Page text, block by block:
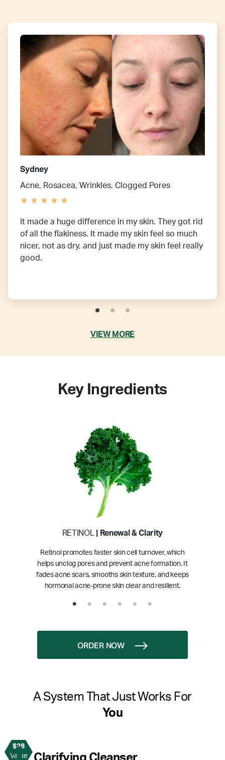
Sydney
Acne, Rosacea, Wrinkles, Clogged Pores
It made a huge difference in my skin. They got rid
of all the flakiness. It made my skin feel so much
nicer, not as dry, and just made my skin feel really
good.
VIEW MORE
Key Ingredients
RETINOL| Renewal & Clarity
Retinol promotes faster skin cell turnover, which
helps unclog pores and prevent acne formation. It
fades acne scars, smooths skin texture, and keeps
hormonal acne-prone skin clear and resilient.
ORDER NOW
A System That Just Works For
You
$28
Value